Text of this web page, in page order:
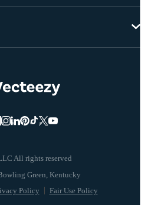
All rights reserved
Policy Fair Use Policy